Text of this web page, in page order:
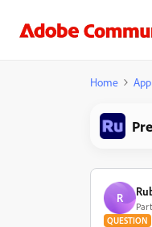
Home
R
QUESTION